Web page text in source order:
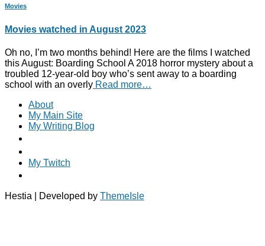
Movies
Movies watched in August 2023
Oh no, I’m two months behind! Here are the films I watched
this August: Boarding School A 2018 horror mystery about a
troubled 12-year-old boy who’s sent away to a boarding
school with an overly Read more…
About
My Main Site
My Writing Blog
My Twitch
Hestia | Developed by ThemeIsle